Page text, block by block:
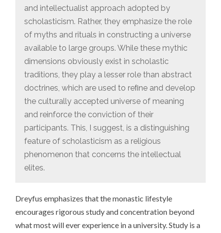
and intellectualist approach adopted by
scholasticism. Rather, they emphasize the role
of myths and rituals in constructing a universe
available to large groups. While these mythic
dimensions obviously exist in scholastic
traditions, they play a lesser role than abstract
doctrines, which are used to reﬁne and develop
the culturally accepted universe of meaning
and reinforce the conviction of their
participants. This, I suggest, is a distinguishing
feature of scholasticism as a religious
phenomenon that concerns the intellectual
elites.
Dreyfus emphasizes that the monastic lifestyle
encourages rigorous study and concentration beyond
what most will ever experience in a university. Study is a